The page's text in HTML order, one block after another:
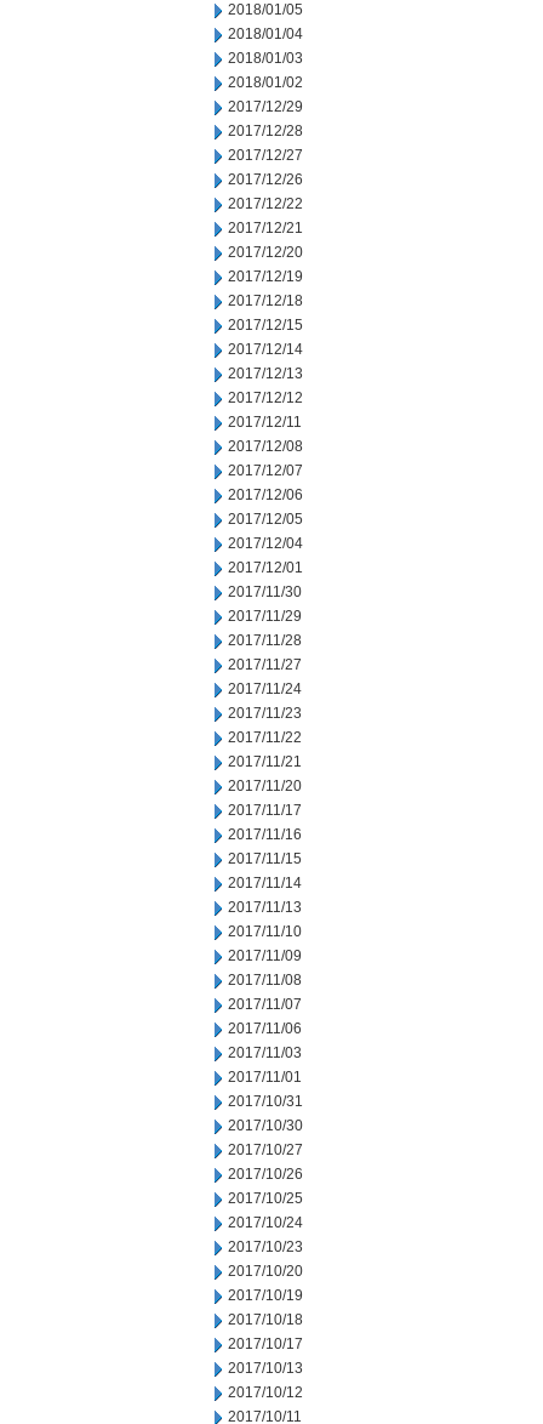
2018/01/05
2018/01/04
2018/01/03
2018/01/02
2017/12/29
2017/12/28
2017/12/27
2017/12/26
2017/12/22
2017/12/21
2017/12/20
2017/12/19
2017/12/18
2017/12/15
2017/12/14
2017/12/13
2017/12/12
2017/12/11
2017/12/08
2017/12/07
2017/12/06
2017/12/05
2017/12/04
2017/12/01
2017/11/30
2017/11/29
2017/11/28
2017/11/27
2017/11/24
2017/11/23
2017/11/22
2017/11/21
2017/11/20
2017/11/17
2017/11/16
2017/11/15
2017/11/14
2017/11/13
2017/11/10
2017/11/09
2017/11/08
2017/11/07
2017/11/06
2017/11/03
2017/11/01
2017/10/31
2017/10/30
2017/10/27
2017/10/26
2017/10/25
2017/10/24
2017/10/23
2017/10/20
2017/10/19
2017/10/18
2017/10/17
2017/10/13
2017/10/12
2017/10/11